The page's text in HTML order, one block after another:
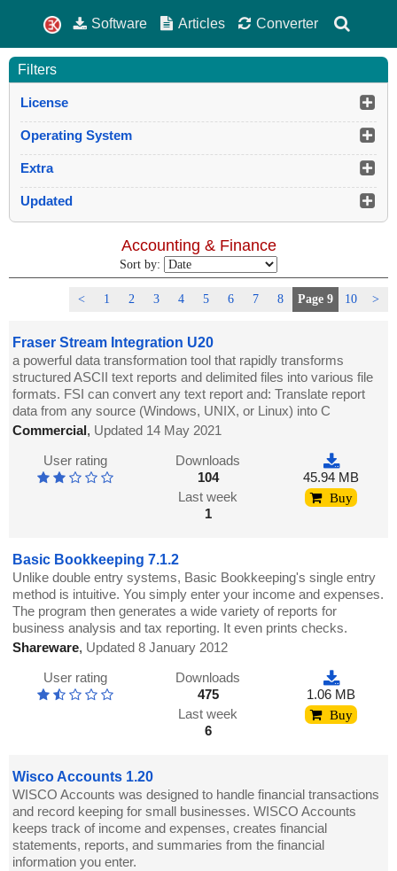
Software Articles Converter
Filters
License
Operating System
Extra
Updated
Accounting & Finance
Sort by:
< 1 2 3 4 5 6 7 8 Page 9 10 >
Fraser Stream Integration U20
a powerful data transformation tool that rapidly transforms
structured ASCII text reports and delimited files into various file
formats. FSI can convert any text report and: Translate report
data from any source (Windows, UNIX, or Linux) into C
Commercial, Updated 14 May 2021
User rating
Downloads
104
Last week
1
45.94 MB
Buy
Basic Bookkeeping 7.1.2
Unlike double entry systems, Basic Bookkeeping's single entry
method is intuitive. You simply enter your income and expenses.
The program then generates a wide variety of reports for
business analysis and tax reporting. It even prints checks.
Shareware, Updated 8 January 2012
User rating
Downloads
475
Last week
6
1.06 MB
Buy
Wisco Accounts 1.20
WISCO Accounts was designed to handle financial transactions
and record keeping for small businesses. WISCO Accounts
keeps track of income and expenses, creates financial
statements, reports, and summaries from the financial
information you enter.